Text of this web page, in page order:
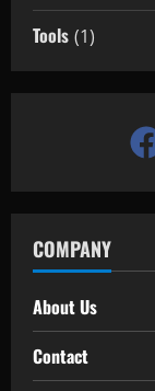
Tools (1)
COMPANY
About Us
Contact